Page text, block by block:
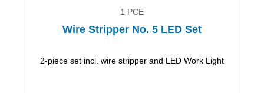
1 PCE
Wire Stripper No. 5 LED Set
2-piece set incl. wire stripper and LED Work Light